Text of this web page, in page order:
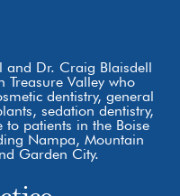
and Dr. Craig Blaisdell
Valley who
dentistry, general
sedation dentistry,
to patients in the Boise
Nampa, Mountain
Garden City.